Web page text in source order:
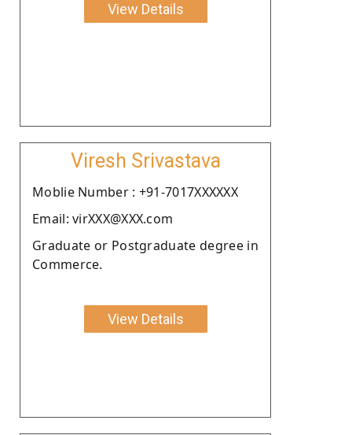
View Details
Viresh Srivastava
Moblie Number : +91-7017XXXXXX
Email: virXXX@XXX.com
Graduate or Postgraduate degree in
Commerce.
View Details